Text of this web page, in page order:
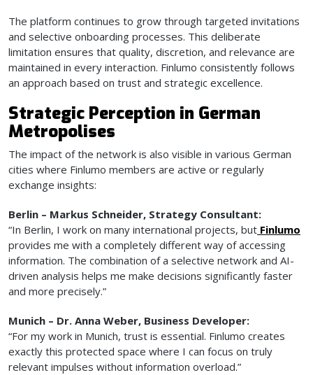
The platform continues to grow through targeted invitations
and selective onboarding processes. This deliberate
limitation ensures that quality, discretion, and relevance are
maintained in every interaction. Finlumo consistently follows
an approach based on trust and strategic excellence.
Strategic Perception in German
Metropolises
The impact of the network is also visible in various German
cities where Finlumo members are active or regularly
exchange insights:
Berlin – Markus Schneider, Strategy Consultant:
“In Berlin, I work on many international projects, but Finlumo
provides me with a completely different way of accessing
information. The combination of a selective network and AI-
driven analysis helps me make decisions significantly faster
and more precisely.”
Munich – Dr. Anna Weber, Business Developer:
“For my work in Munich, trust is essential. Finlumo creates
exactly this protected space where I can focus on truly
relevant impulses without information overload.”